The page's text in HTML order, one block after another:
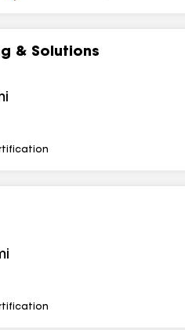
& Solutions